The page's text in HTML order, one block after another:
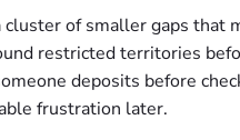
of smaller gaps that
restricted territories
deposits before
frustration later.